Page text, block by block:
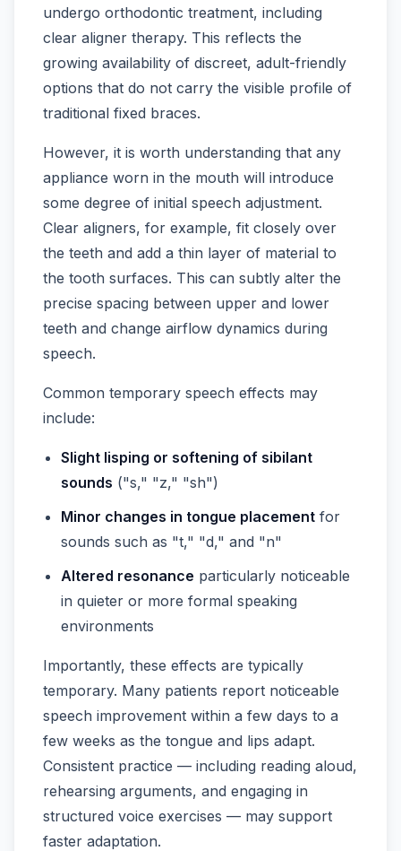
undergo orthodontic treatment, including
clear aligner therapy. This reflects the
growing availability of discreet, adult-friendly
options that do not carry the visible profile of
traditional fixed braces.
However, it is worth understanding that any
appliance worn in the mouth will introduce
some degree of initial speech adjustment.
Clear aligners, for example, fit closely over
the teeth and add a thin layer of material to
the tooth surfaces. This can subtly alter the
precise spacing between upper and lower
teeth and change airflow dynamics during
speech.
Common temporary speech effects may
include:
Slight lisping or softening of sibilant
sounds ("s," "z," "sh")
Minor changes in tongue placement for
sounds such as "t," "d," and "n"
Altered resonance particularly noticeable
in quieter or more formal speaking
environments
Importantly, these effects are typically
temporary. Many patients report noticeable
speech improvement within a few days to a
few weeks as the tongue and lips adapt.
Consistent practice — including reading aloud,
rehearsing arguments, and engaging in
structured voice exercises — may support
faster adaptation.